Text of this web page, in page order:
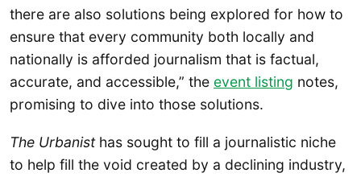
there are also solutions being explored for how to
ensure that every community both locally and
nationally is afforded journalism that is factual,
accurate, and accessible,” the event listing notes,
promising to dive into those solutions.
The Urbanisthas sought to fill a journalistic niche
to help fill the void created by a declining industry,